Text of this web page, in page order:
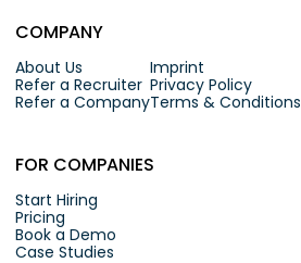
COMPANY
About Us
Refer a Recruiter
Refer a Company
Imprint
Privacy Policy
Terms & Conditions
FOR COMPANIES
Start Hiring
Pricing
Book a Demo
Case Studies